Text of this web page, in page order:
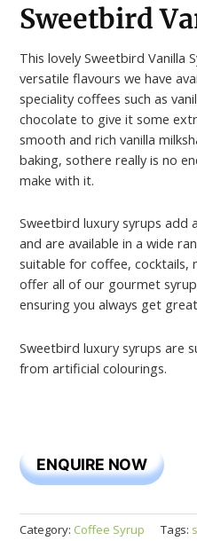
Sweetbird
This lovely Sweetbird Vanilla
versatile flavours we have
speciality coffees such as
chocolate to give it some
smooth and rich vanilla
baking, sothere really is no
make with it.
Sweetbird luxury syrups add
and are available in a wide
suitable for coffee, cocktails,
offer all of our gourmet
ensuring you always get
Sweetbird luxury syrups are
from artificial colourings.
ENQUIRE NOW
Category: Coffee Syrup Tags: